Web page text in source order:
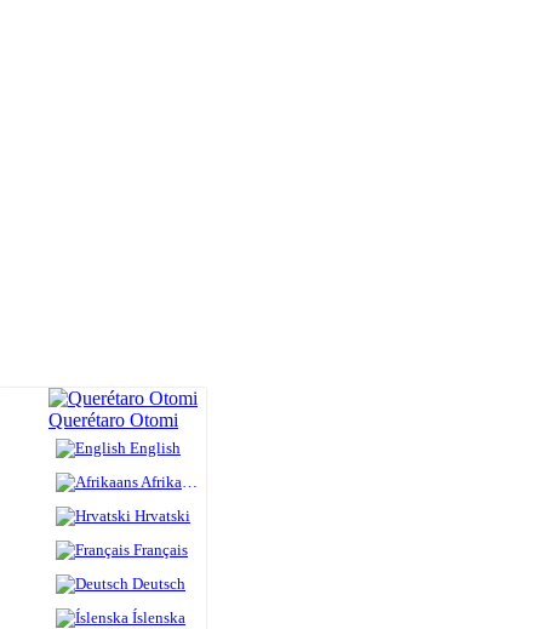
Querétaro Otomi
English
Afrikaans
Hrvatski
Français
Deutsch
Íslenska